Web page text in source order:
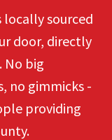
locally sourced
door, directly
No big
no gimmicks -
providing